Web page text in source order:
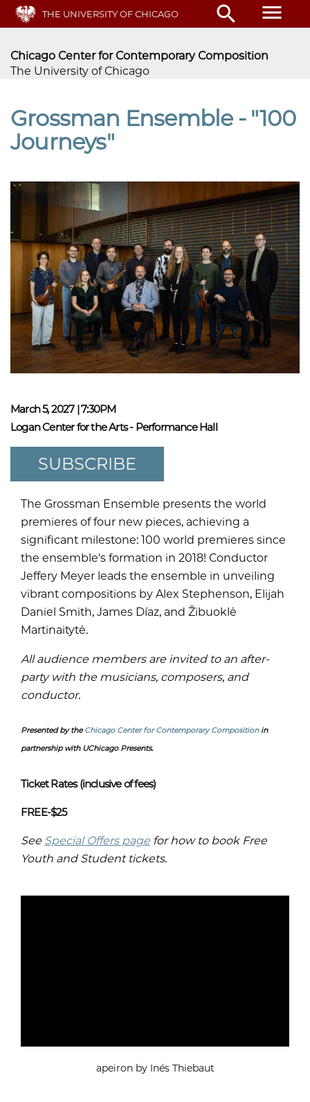
Skip
THE UNIVERSITY OF CHICAGO search menu
Chicago Center for Contemporary Composition
The University of Chicago
Grossman Ensemble - "100
Journeys"
March 5, 2027 | 7:30PM
Logan Center for the Arts - Performance Hall
SUBSCRIBE
The Grossman Ensemble presents the world
premieres of four new pieces, achieving a
significant milestone: 100 world premieres since
the ensemble's formation in 2018! Conductor
Jeffery Meyer leads the ensemble in unveiling
vibrant compositions by Alex Stephenson, Elijah
Daniel Smith, James Díaz, and Žibuoklė
Martinaitytė.
All audience members are invited to an after-
party with the musicians, composers, and
conductor.
Presented by theChicago Center for Contemporary Composition in
partnership with UChicago Presents.
Ticket Rates (inclusive of fees)
FREE-$25
See Special Offers page for how to book Free
Youth and Student tickets.
apeiron by Inés Thiebaut